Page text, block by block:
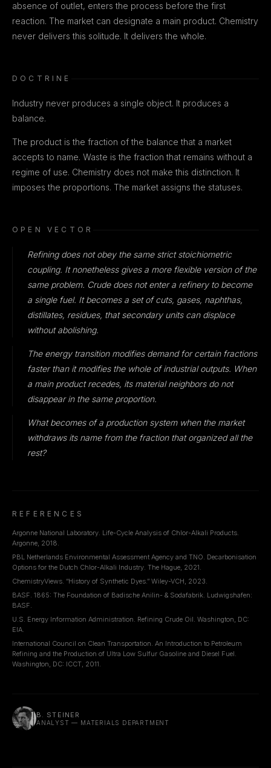
absence of outlet, enters the process before the first
reaction. The market can designate a main product. Chemistry
never delivers this solitude. It delivers the whole.
DOCTRINE
Industry never produces a single object. It produces a
balance.
The product is the fraction of the balance that a market
accepts to name. Waste is the fraction that remains without a
regime of use. Chemistry does not make this distinction. It
imposes the proportions. The market assigns the statuses.
OPEN VECTOR
Refining does not obey the same strict stoichiometric
coupling. It nonetheless gives a more flexible version of the
same problem. Crude does not enter a refinery to become
a single fuel. It becomes a set of cuts, gases, naphthas,
distillates, residues, that secondary units can displace
without abolishing.
The energy transition modifies demand for certain fractions
faster than it modifies the whole of industrial outputs. When
a main product recedes, its material neighbors do not
disappear in the same proportion.
What becomes of a production system when the market
withdraws its name from the fraction that organized all the
rest?
REFERENCES
Argonne National Laboratory. Life-Cycle Analysis of Chlor-Alkali Products.
Argonne, 2018.
PBL Netherlands Environmental Assessment Agency and TNO. Decarbonisation
Options for the Dutch Chlor-Alkali Industry. The Hague, 2021.
ChemistryViews. “History of Synthetic Dyes.” Wiley-VCH, 2023.
BASF. 1865: The Foundation of Badische Anilin- & Sodafabrik. Ludwigshafen:
BASF.
U.S. Energy Information Administration. Refining Crude Oil. Washington, DC:
EIA.
International Council on Clean Transportation. An Introduction to Petroleum
Refining and the Production of Ultra Low Sulfur Gasoline and Diesel Fuel.
Washington, DC: ICCT, 2011.
B. STEINER
ANALYST — MATERIALS DEPARTMENT